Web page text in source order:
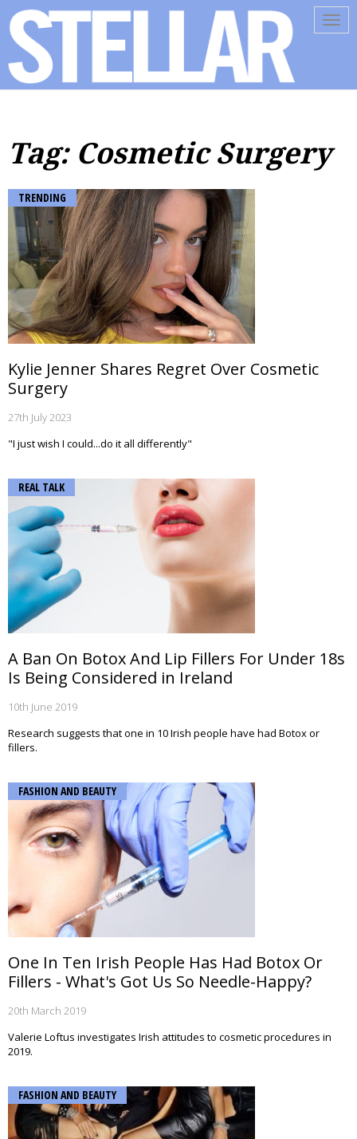
Tag: Cosmetic Surgery
TRENDING
Kylie Jenner Shares Regret Over Cosmetic
Surgery
27th July 2023
"I just wish I could...do it all differently"
REAL TALK
A Ban On Botox And Lip Fillers For Under 18s
Is Being Considered in Ireland
10th June 2019
Research suggests that one in 10 Irish people have had Botox or
fillers.
FASHION AND BEAUTY
One In Ten Irish People Has Had Botox Or
Fillers - What's Got Us So Needle-Happy?
20th March 2019
Valerie Loftus investigates Irish attitudes to cosmetic procedures in
2019.
FASHION AND BEAUTY